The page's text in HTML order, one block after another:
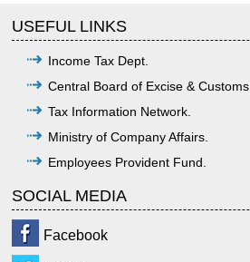
USEFUL LINKS
Income Tax Dept.
Central Board of Excise & Customs.
Tax Information Network.
Ministry of Company Affairs.
Employees Provident Fund.
SOCIAL MEDIA
Facebook